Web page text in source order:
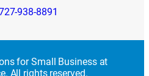
938-8891
for Small Business at
All rights reserved.